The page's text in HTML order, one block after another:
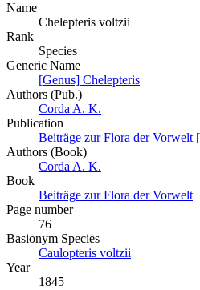
Name
Chelepteris voltzii
Rank
Species
Generic Name
[Genus] Chelepteris
Authors (Pub.)
Corda A. K.
Publication
Beiträge zur Flora der Vorwelt
Authors (Book)
Corda A. K.
Book
Beiträge zur Flora der Vorwelt
Page number
76
Вasionym Species
Caulopteris voltzii
Year
1845